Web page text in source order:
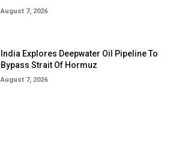
August 7, 2026
India Explores Deepwater Oil Pipeline To
Bypass Strait Of Hormuz
August 7, 2026